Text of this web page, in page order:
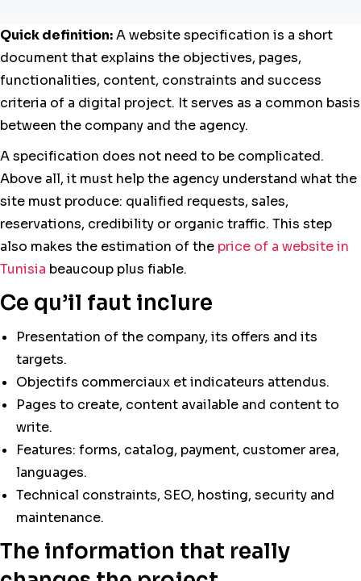
Quick definition:A website specification is a short
document that explains the objectives, pages,
functionalities, content, constraints and success
criteria of a digital project. It serves as a common basis
between the company and the agency.
A specification does not need to be complicated.
Above all, it must help the agency understand what the
site must produce: qualified requests, sales,
reservations, credibility or organic traffic. This step
also makes the estimation of the price of a website in
Tunisia beaucoup plus fiable.
Ce qu’il faut inclure
Presentation of the company, its offers and its
targets.
Objectifs commerciaux et indicateurs attendus.
Pages to create, content available and content to
write.
Features: forms, catalog, payment, customer area,
languages.
Technical constraints, SEO, hosting, security and
maintenance.
The information that really